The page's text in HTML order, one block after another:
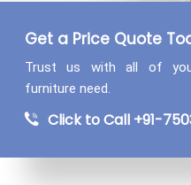
Get a Price Quote
Trust us with all of
furniture need.
Click to Call +91-